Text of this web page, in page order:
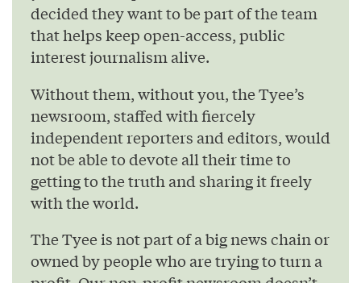
decided they want to be part of the team
that helps keep open-access, public
interest journalism alive.
Without them, without you, the Tyee’s
newsroom, staffed with fiercely
independent reporters and editors, would
not be able to devote all their time to
getting to the truth and sharing it freely
with the world.
The Tyee is not part of a big news chain or
owned by people who are trying to turn a